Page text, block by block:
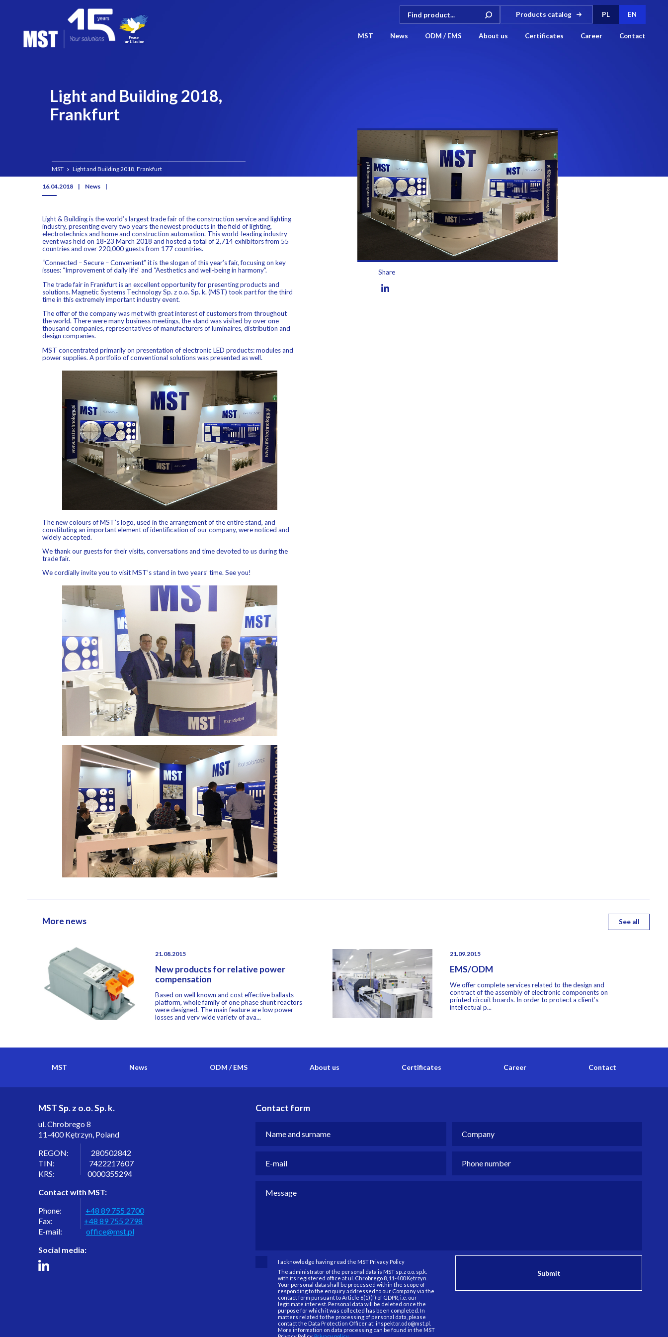
Products catalog PL EN
MST News ODM / EMS About us Certificates Career Contact
Light and Building 2018,
Frankfurt
MST Light and Building 2018, Frankfurt
Share
16.04.2018 | News |
Light & Building is the world’s largest trade fair of the construction service and lighting
industry, presenting every two years the newest products in the field of lighting,
electrotechnics and home and construction automation. This world-leading industry
event was held on 18-23 March 2018 and hosted a total of 2,714 exhibitors from 55
countries and over 220,000 guests from 177 countries.
“Connected – Secure – Convenient” it is the slogan of this year’s fair, focusing on key
issues: “Improvement of daily life” and “Aesthetics and well-being in harmony”.
The trade fair in Frankfurt is an excellent opportunity for presenting products and
solutions. Magnetic Systems Technology Sp. z o.o. Sp. k. (MST) took part for the third
time in this extremely important industry event.
The offer of the company was met with great interest of customers from throughout
the world. There were many business meetings, the stand was visited by over one
thousand companies, representatives of manufacturers of luminaires, distribution and
design companies.
MST concentrated primarily on presentation of electronic LED products: modules and
power supplies. A portfolio of conventional solutions was presented as well.
The new colours of MST’s logo, used in the arrangement of the entire stand, and
constituting an important element of identification of our company, were noticed and
widely accepted.
We thank our guests for their visits, conversations and time devoted to us during the
trade fair.
We cordially invite you to visit MST’s stand in two years’ time. See you!
More news See all
21.08.2015
New products for relative power
compensation
Based on well known and cost effective ballasts
platform, whole family of one phase shunt reactors
were designed. The main feature are low power
losses and very wide variety of ava...
21.09.2015
EMS/ODM
We offer complete services related to the design and
contract of the assembly of electronic components on
printed circuit boards. In order to protect a client’s
intellectual p...
MST News ODM / EMS About us Certificates Career Contact
MST Sp. z o.o. Sp. k.
ul. Chrobrego 8
11-400 Kętrzyn, Poland
REGON: 280502842
TIN: 7422217607
KRS: 0000355294
Contact with MST:
Phone: +48 89 755 2700
Fax: +48 89 755 2798
E-mail: office@mst.pl
Social media:
Contact form
I acknowledge having read the MST Privacy Policy
The administrator of the personal data is MST sp. z o.o. sp.k.
with its registered office at ul. Chrobrego 8, 11-400 Kętrzyn.
Your personal data shall be processed within the scope of
responding to the enquiry addressed to our Company via the
contact form pursuant to Article 6(1)(f) of GDPR, i.e. our
legitimate interest. Personal data will be deleted once the
purpose for which it was collected has been completed. In
matters related to the processing of personal data, please
contact the Data Protection Officer at: inspektor.odo@mst.pl.
More information on data processing can be found in the MST